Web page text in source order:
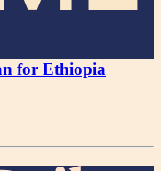
for Ethiopia